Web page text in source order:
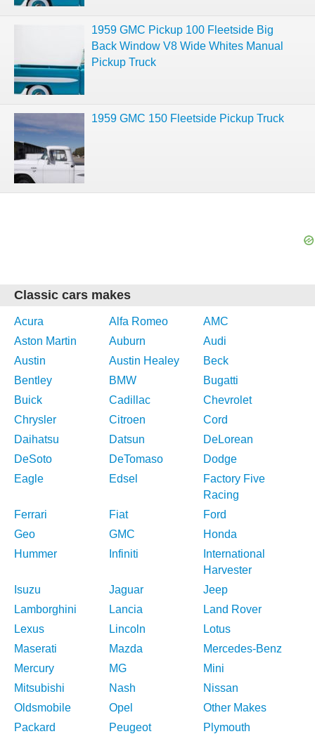
1959 GMC Pickup 100 Fleetside Big
Back Window V8 Wide Whites Manual
Pickup Truck
1959 GMC 150 Fleetside Pickup Truck
Classic cars makes
Acura Alfa Romeo
AMC
Aston Martin
Auburn
Audi
Austin
Austin Healey
Beck
Bentley
BMW
Bugatti
Buick
Cadillac
Chevrolet
Chrysler
Citroen
Cord
Daihatsu
Datsun
DeLorean
DeSoto
DeTomaso
Dodge
Eagle
Edsel
Factory Five
Racing
Ferrari
Fiat
Ford
Geo
GMC
Honda
Hummer
Infiniti
International
Harvester
Isuzu
Jaguar
Jeep
Lamborghini
Lancia
Land Rover
Lexus
Lincoln
Lotus
Maserati
Mazda
Mercedes-Benz
Mercury
MG
Mini
Mitsubishi
Nash
Nissan
Oldsmobile
Opel
Other Makes
Packard
Peugeot Plymouth